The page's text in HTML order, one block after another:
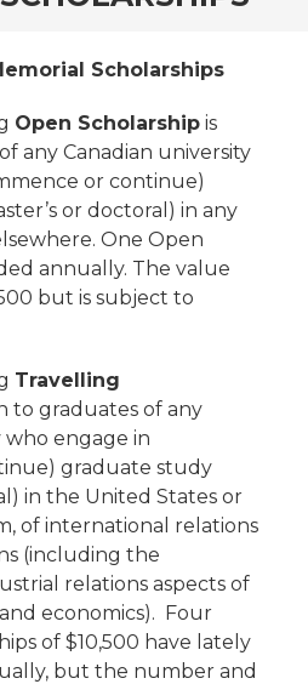
Scholarships
Open Scholarship is
any Canadian university
or continue)
or doctoral) in any
One Open
annually. The value
but is subject to
Travelling
to graduates of any
who engage in
graduate study
in the United States or
of international relations
(including the
relations aspects of
economics). Four
of $10,500 have lately
but the number and